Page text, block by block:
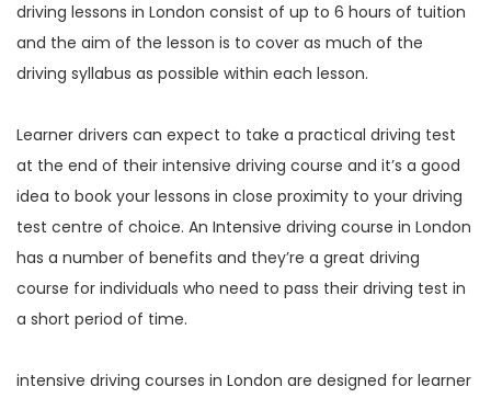
driving lessons in London consist of up to 6 hours of tuition
and the aim of the lesson is to cover as much of the
driving syllabus as possible within each lesson.
Learner drivers can expect to take a practical driving test
at the end of their intensive driving course and it’s a good
idea to book your lessons in close proximity to your driving
test centre of choice. An Intensive driving course in London
has a number of benefits and they’re a great driving
course for individuals who need to pass their driving test in
a short period of time.
intensive driving courses in London are designed for learner